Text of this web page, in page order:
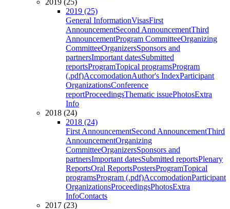
2019 (25)
2019 (25)
General InformationVisasFirst
AnnouncementSecond AnnouncementThird
AnnouncementProgram CommitteeOrganizing
CommitteeOrganizersSponsors and
partnersImportant datesSubmitted
reportsProgramTopical programsProgram
(.pdf)AccomodationAuthor's IndexParticipant
OrganizationsConference
reportProceedingsThematic issuePhotosExtra
Info
2018 (24)
2018 (24)
First AnnouncementSecond AnnouncementThird
AnnouncementOrganizing
CommitteeOrganizersSponsors and
partnersImportant datesSubmitted reportsPlenary
ReportsOral ReportsPostersProgramTopical
programsProgram (.pdf)AccomodationParticipant
OrganizationsProceedingsPhotosExtra
InfoContacts
2017 (23)